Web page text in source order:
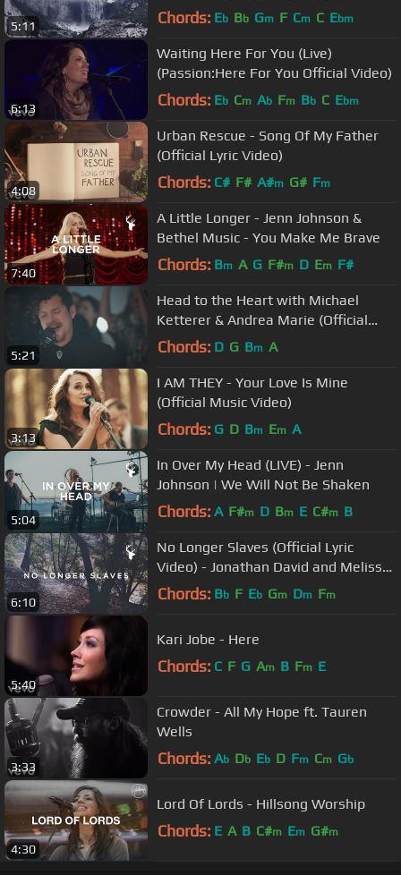
5:11 Chords: Eb Bb Gm F Cm C Ebm
6:13
Waiting Here For You (Live)
(Passion:Here For You Official Video)
Chords: Eb Cm Ab Fm Bb C Ebm
4:08
Urban Rescue - Song Of My Father
(Official Lyric Video)
Chords: C# F# A#m G# Fm
7:40
A Little Longer - Jenn Johnson &
Bethel Music - You Make Me Brave
Chords: Bm A G F#m D Em F#
5:21
Head to the Heart with Michael
Ketterer & Andrea Marie (Official
Video)
Chords: D G Bm A
3:13
I AM THEY - Your Love Is Mine
(Official Music Video)
Chords: G D Bm Em A
5:04
In Over My Head (LIVE) - Jenn
Johnson | We Will Not Be Shaken
Chords: A F#m D Bm E C#m B
6:10
No Longer Slaves (Official Lyric
Video) - Jonathan David and Melissa
Helser | We Will Not Be Shaken
Chords: Bb F Eb Gm Dm Fm
5:40
Kari Jobe - Here
Chords: C F G Am B Fm E
3:33
Crowder - All My Hope ft. Tauren
Wells
Chords: Ab Db Eb D Fm Cm Gb
4:30
Lord Of Lords - Hillsong Worship
Chords: E A B C#m Em G#m